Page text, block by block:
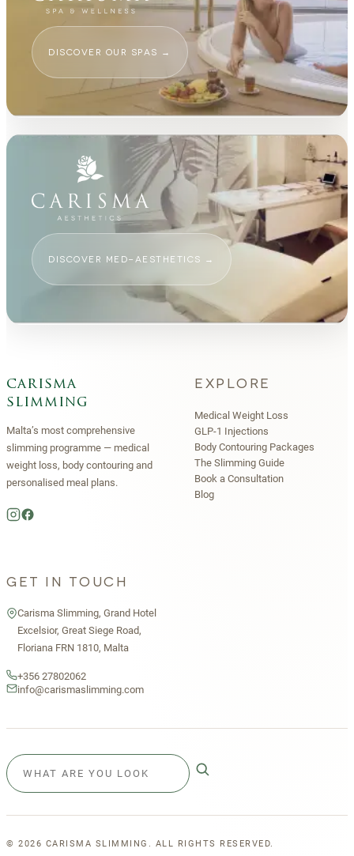
DISCOVER OUR SPAS →
DISCOVER MED-AESTHETICS →
carisma
slimming
Malta’s most comprehensive
slimming programme — medical
weight loss, body contouring and
personalised meal plans.
EXPLORE
Medical Weight Loss
GLP-1 Injections
Body Contouring Packages
The Slimming Guide
Book a Consultation
Blog
GET IN TOUCH
Carisma Slimming, Grand Hotel
Excelsior, Great Siege Road,
Floriana FRN 1810, Malta
+356 27802062
info@carismaslimming.com
© 2026 CARISMA SLIMMING. ALL RIGHTS RESERVED.